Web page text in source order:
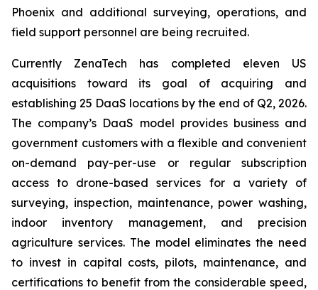
Phoenix and additional surveying, operations, and
field support personnel are being recruited.
Currently ZenaTech has completed eleven US
acquisitions toward its goal of acquiring and
establishing 25 DaaS locations by the end of Q2, 2026.
The company’s DaaS model provides business and
government customers with a flexible and convenient
on-demand pay-per-use or regular subscription
access to drone-based services for a variety of
surveying, inspection, maintenance, power washing,
indoor inventory management, and precision
agriculture services. The model eliminates the need
to invest in capital costs, pilots, maintenance, and
certifications to benefit from the considerable speed,